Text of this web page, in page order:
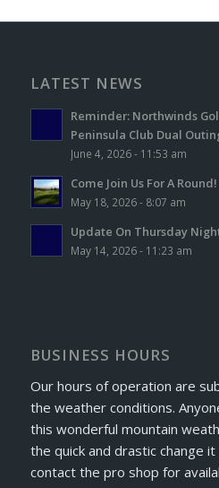
LATEST NEWS
Reminder: Northwinds
Peninsula Club Dual
June 4, 2026 - 11:53 am
Come Join Us For A Round!
May 18, 2026 - 8:07 am
Update On Thursday
May 14, 2026 - 11:23 am
BUSINESS HOURS
Our hours of operation are
the weather conditions.
this wonderful mountain
the quick and drastic change it
contact the pro shop for